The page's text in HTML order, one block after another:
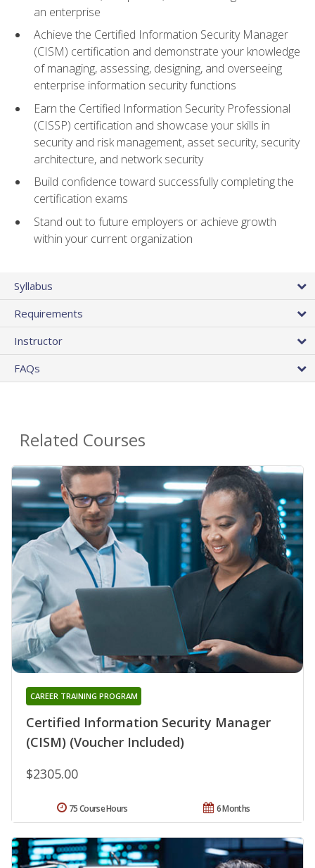
an enterprise
Achieve the Certified Information Security Manager
(CISM) certification and demonstrate your knowledge
of managing, assessing, designing, and overseeing
enterprise information security functions
Earn the Certified Information Security Professional
(CISSP) certification and showcase your skills in
security and risk management, asset security, security
architecture, and network security
Build confidence toward successfully completing the
certification exams
Stand out to future employers or achieve growth
within your current organization
Syllabus
Requirements
Instructor
FAQs
Related Courses
Certified Information Security Manager
(CISM) (Voucher Included)
CAREER TRAINING PROGRAM
$2305.00
6 Months
75 Course Hours